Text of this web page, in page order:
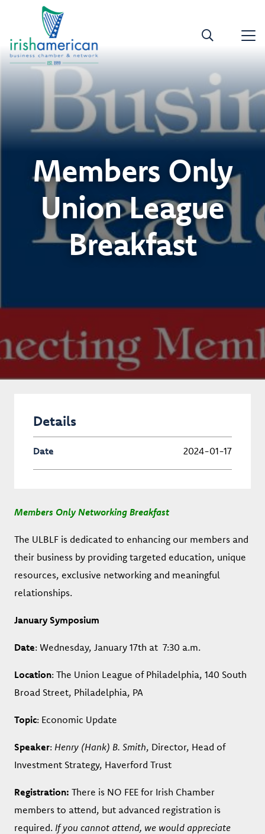
Members Only
Union League
Breakfast
Details
Date 2024-01-17
Members Only Networking Breakfast
The ULBLF is dedicated to enhancing our members and
their business by providing targeted education, unique
resources, exclusive networking and meaningful
relationships.
January Symposium
Date: Wednesday, January 17th at 7:30 a.m.
Location: The Union League of Philadelphia, 140 South
Broad Street, Philadelphia, PA
Topic: Economic Update
Speaker: Henry (Hank) B. Smith, Director, Head of
Investment Strategy, Haverford Trust
Registration: There is NO FEE for Irish Chamber
members to attend, but advanced registration is
required. If you cannot attend, we would appreciate